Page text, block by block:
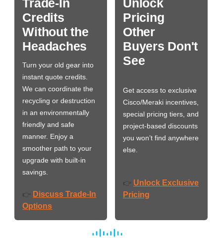
Trade-In
Credits
Without the
Headaches
Turn your old gear into
instant quote credits.
We can coordinate the
recycling or destruction
in an environmentally
friendly and safe
manner. Enjoy a
smoother path to your
upgrade with built-in
savings.
👉 Discuss Trade-In
Options
Unlock
Pricing
Other
Buyers Don't
See
Get access to exclusive
Cisco/Meraki incentives,
special pricing tiers, and
project-based discounts
you won’t find anywhere
else.
👉 Unlock Exclusive
Pricing